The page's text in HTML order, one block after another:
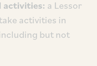
activities: a Lessor
activities in
but not